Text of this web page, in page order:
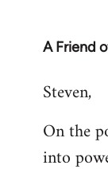
A Friend
In
to
by
libcom.org
Steven,
On the
into